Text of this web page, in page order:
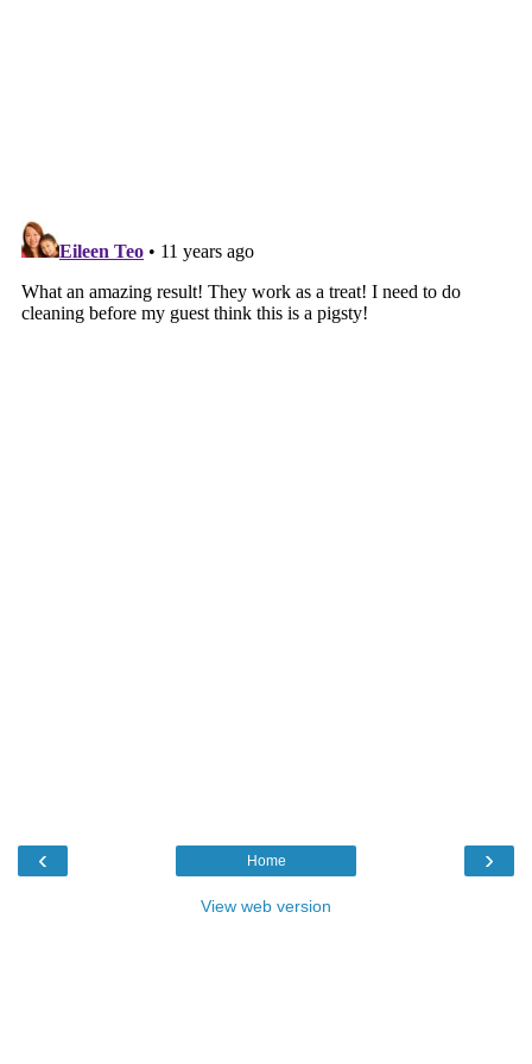
‹ ›
Home
View web version